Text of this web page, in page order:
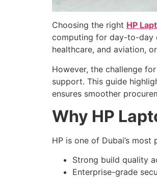
Choosing the right HP
computing for day-to-day
healthcare, and aviation,
However, the challenge
support. This guide
ensures smoother
Why HP
HP is one of Dubai’s
Strong build quality
Enterprise-grade